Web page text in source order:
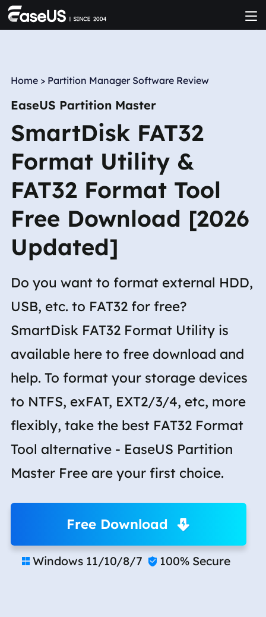
Home > Partition Manager Software Review
EaseUS Partition Master
SmartDisk FAT32
Format Utility &
FAT32 Format Tool
Free Download [2026
Updated]
Do you want to format external HDD,
USB, etc. to FAT32 for free?
SmartDisk FAT32 Format Utility is
available here to free download and
help. To format your storage devices
to NTFS, exFAT, EXT2/3/4, etc, more
flexibly, take the best FAT32 Format
Tool alternative - EaseUS Partition
Master Free are your first choice.
Free Download
 Windows 11/10/8/7  100% Secure